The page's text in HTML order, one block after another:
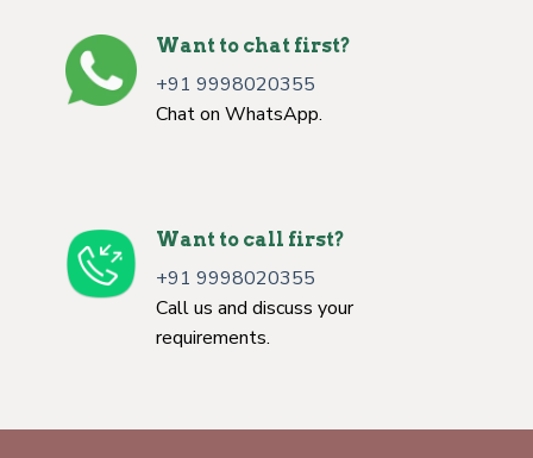
Want to chat first?
+91 9998020355
Chat on WhatsApp.
Want to call first?
+91 9998020355
Call us and discuss your
requirements.